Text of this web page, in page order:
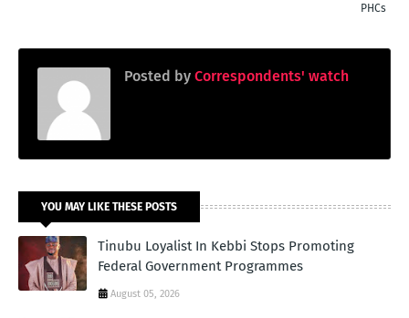
PHCs
Posted by Correspondents' watch
YOU MAY LIKE THESE POSTS
Tinubu Loyalist In Kebbi Stops Promoting
Federal Government Programmes
August 05, 2026